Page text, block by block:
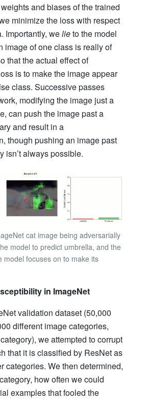
and biases of the trained
minimize the loss with respect
Importantly, welieto the model
image of one class is really of
that the actual effect of
is to make the image appear
class. Successive passes
modifying the image just a
can push the image past a
and result in a
though pushing an image past
isn’t always possible.
cat image being adversarially
model to predict umbrella, and the
model focuses on to make its
in ImageNet
validation dataset (50,000
different image categories,
we attempted to corrupt
that it is classified by ResNet as
categories. We then determined,
how often we could
examples that fooled the